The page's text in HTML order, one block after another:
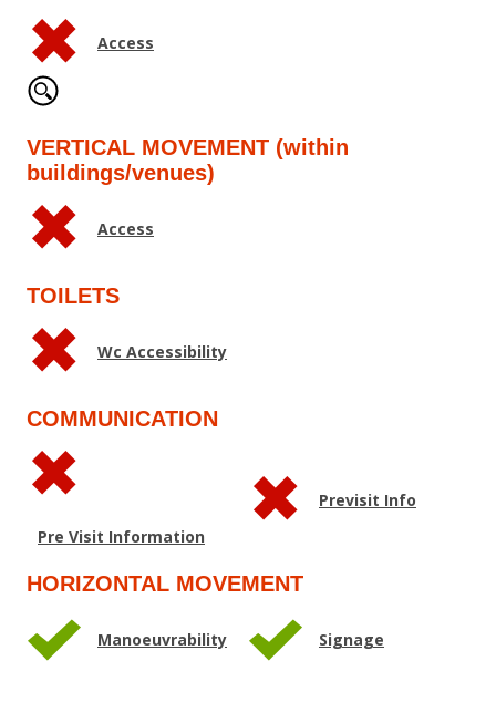
Access
VERTICAL MOVEMENT (within
buildings/venues)
Access
TOILETS
Wc Accessibility
COMMUNICATION
Pre Visit Information
Previsit Info
HORIZONTAL MOVEMENT
Manoeuvrability Signage